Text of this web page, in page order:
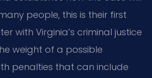
people, this is their first
with Virginia’s criminal justice
weight of a possible
penalties that can include